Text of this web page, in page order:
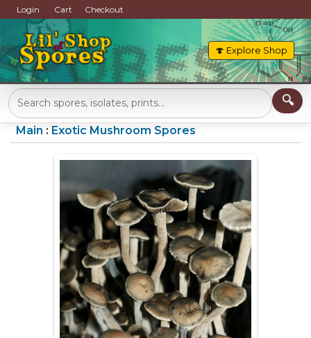
Login Cart Checkout
🍄 Explore Shop
Main : Exotic Mushroom Spores